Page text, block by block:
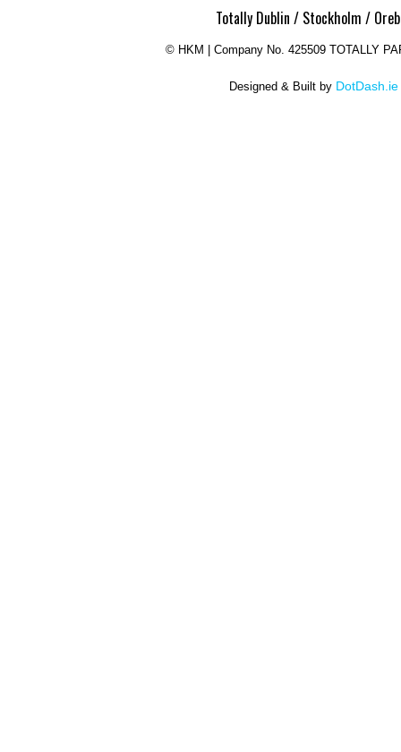
Totally Dublin / Stockholm /
© HKM | Company No. 425509 TOTALLY
Designed & Built by DotDash.ie